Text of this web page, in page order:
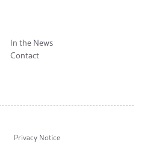
In the News
Contact
Privacy Notice